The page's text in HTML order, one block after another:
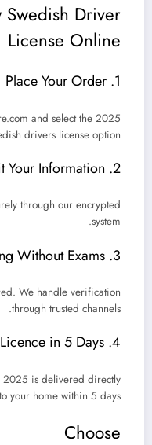
Driver
License Online
1. Place Your Order
and select the 2025
drivers license option.
2. Submit Your Information
through our encrypted
system.
3. Processing Without Exams
We handle verification
through trusted channels.
4. Receive Your Licence in 5 Days
2025 is delivered directly
to your home within 5 days
Choose